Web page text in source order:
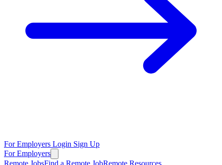
For Employers Login Sign Up
For Employers
Remote JobsFind a Remote JobRemote Resources